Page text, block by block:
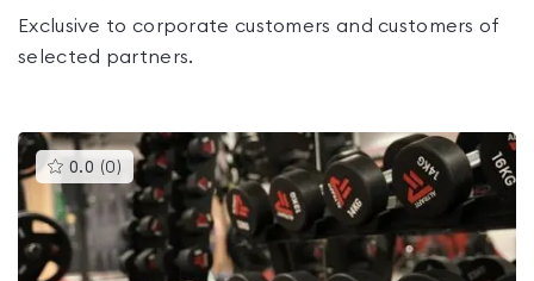
Exclusive to corporate customers and customers of
selected partners.
0.0 (0 )This
gyms
is
rated
0.0
out
of
5